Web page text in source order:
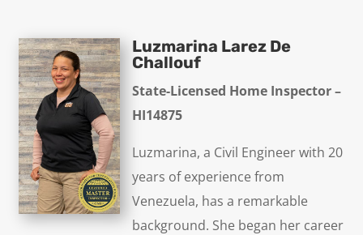
Luzmarina Larez De
Challouf
State-Licensed Home Inspector –
HI14875
Luzmarina, a Civil Engineer with 20
years of experience from
Venezuela, has a remarkable
background. She began her career